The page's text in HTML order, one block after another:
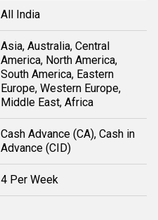
All India
Asia, Australia, Central
America, North America,
South America, Eastern
Europe, Western Europe,
Middle East, Africa
Cash Advance (CA), Cash in
Advance (CID)
4 Per Week